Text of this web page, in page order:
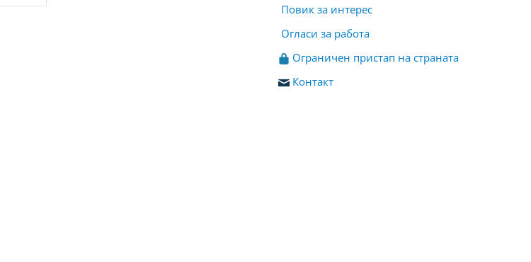
Повик за интерес
Огласи за работа
Ограничен пристап на страната
Контакт